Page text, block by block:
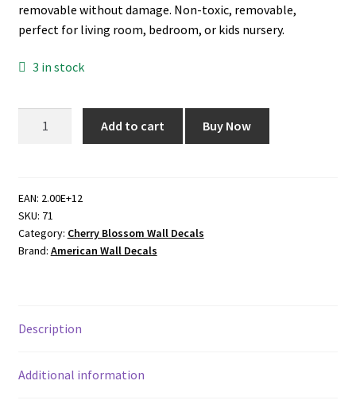
removable without damage. Non-toxic, removable,
perfect for living room, bedroom, or kids nursery.
3 in stock
Flower
Wall
Decal
quantity
Add to cart Buy Now
EAN: 2.00E+12
SKU: 71
Category: Cherry Blossom Wall Decals
Brand: American Wall Decals
Description
Additional information